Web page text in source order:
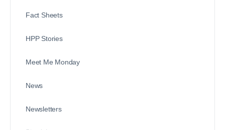
Fact Sheets
HPP Stories
Meet Me Monday
News
Newsletters